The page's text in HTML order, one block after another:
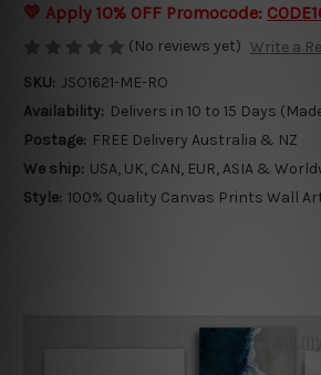
💛 Apply 10% OFF Promocode:
(No reviews yet) Write a
SKU: JSO1621-ME-RO
Availability: Delivers in 10 to 15 Days
Postage: FREE Delivery Australia & NZ
We ship: USA, UK, CAN, EUR, ASIA &
Style: 100% Quality Canvas Prints Wall